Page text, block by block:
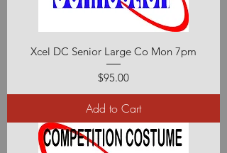
Xcel DC Senior Large Co Mon 7pm
Price
$95.00
Add to Cart